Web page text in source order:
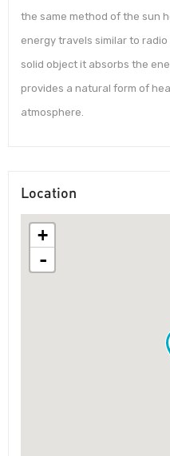
the same method of the sun
energy travels similar to
solid object it absorbs the
provides a natural form of
atmosphere.
Location
+
-